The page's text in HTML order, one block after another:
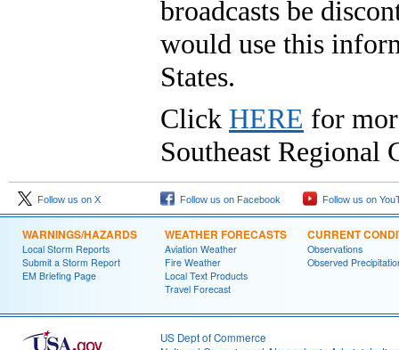
broadcasts be
would use this
States.
Click HERE for
Southeast Regional
Follow us on X Follow us on Facebook Follow us on
WARNINGS/HAZARDS
Local Storm Reports
Submit a Storm Report
EM Briefing Page
WEATHER FORECASTS
Aviation Weather
Fire Weather
Local Text Products
Travel Forecast
CURRENT
Observations
Observed
US Dept of Commerce